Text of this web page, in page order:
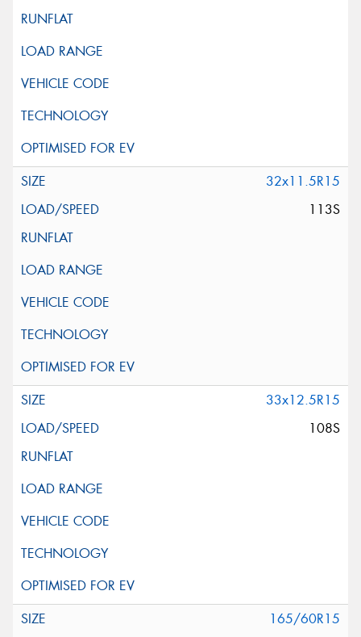
32x11.5R15
113S
33x12.5R15
108S
165/60R15